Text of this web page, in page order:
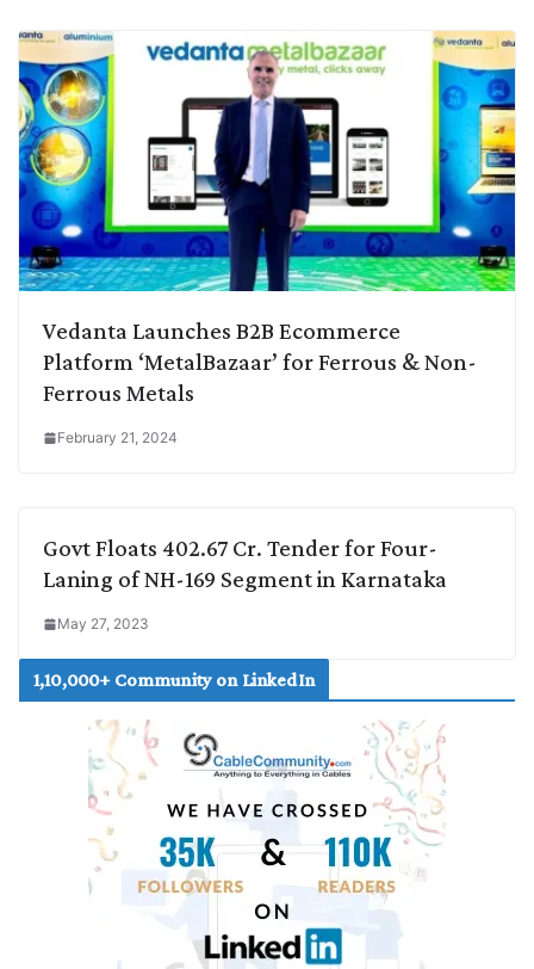
Vedanta Launches B2B Ecommerce
Platform ‘MetalBazaar’ for Ferrous & Non-
Ferrous Metals
February 21, 2024
Govt Floats 402.67 Cr. Tender for Four-
Laning of NH-169 Segment in Karnataka
May 27, 2023
1,10,000+ Community on LinkedIn